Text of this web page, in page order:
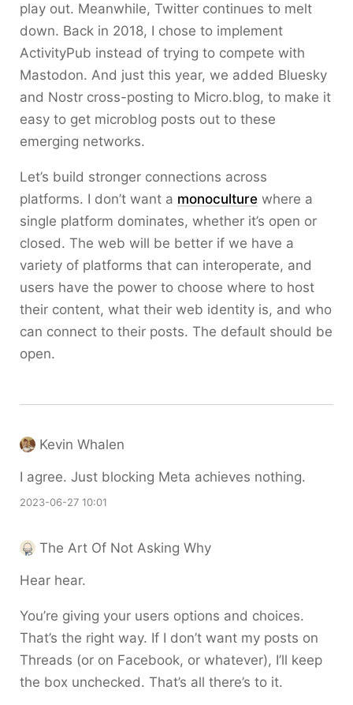
play out. Meanwhile, Twitter continues to melt
down. Back in 2018, I chose to implement
ActivityPub instead of trying to compete with
Mastodon. And just this year, we added Bluesky
and Nostr cross-posting to Micro.blog, to make it
easy to get microblog posts out to these
emerging networks.
Let’s build stronger connections across
platforms. I don’t want a monoculture where a
single platform dominates, whether it’s open or
closed. The web will be better if we have a
variety of platforms that can interoperate, and
users have the power to choose where to host
their content, what their web identity is, and who
can connect to their posts. The default should be
open.
Kevin Whalen
I agree. Just blocking Meta achieves nothing.
2023-06-27 10:01
The Art Of Not Asking Why
Hear hear.
You’re giving your users options and choices.
That’s the right way. If I don’t want my posts on
Threads (or on Facebook, or whatever), I’ll keep
the box unchecked. That’s all there’s to it.